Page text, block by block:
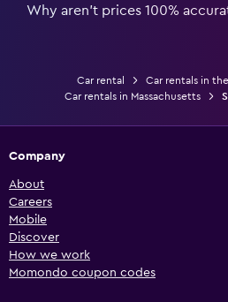
Why aren’t prices 100%
Car rental
Car rentals in
Car rentals in Massachusetts
Company
About
Careers
Mobile
Discover
How we work
Momondo coupon codes